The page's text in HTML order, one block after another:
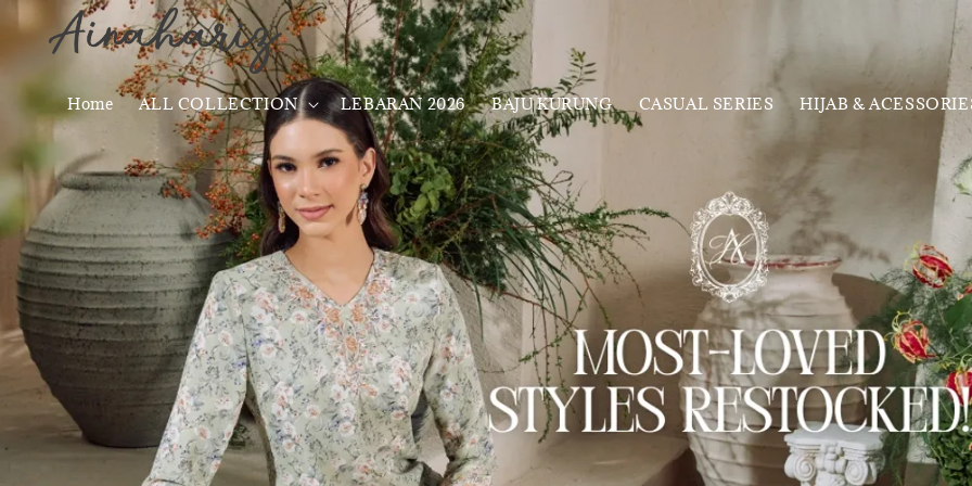
Home ALL COLLECTION LEBARAN 2026 BAJU KURUNG CASUAL SERIES HIJAB &